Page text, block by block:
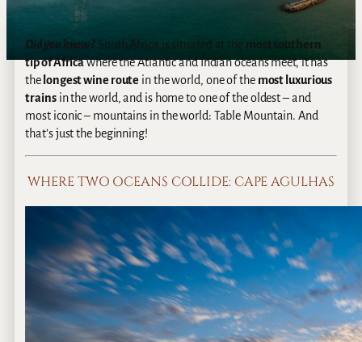
Did you know? South Africa is situated at the most southern
tip of Africawhere the Atlantic and Indian oceans meet, it has
the longest wine route in the world, one of the most luxurious
trainsin the world, and is home to one of the oldest – and
most iconic – mountains in the world: Table Mountain. And
that’s just the beginning!
WHERE TWO OCEANS COLLIDE: CAPE AGULHAS